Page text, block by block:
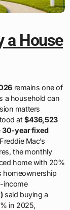
a House
remains one of
a household can
matters
at$436,523
30-year fixed
Mac’s
the monthly
home with 20%
income
said buying a
in 2025,